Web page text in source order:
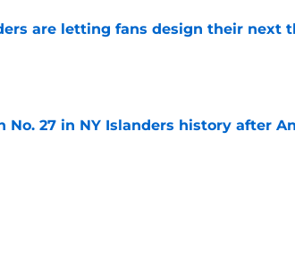
are letting fans design their next
No. 27 in NY Islanders history after